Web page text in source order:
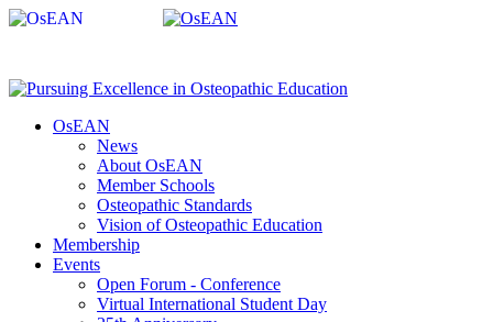
OsEAN
News
About OsEAN
Member Schools
Osteopathic Standards
Vision of Osteopathic Education
Membership
Events
Open Forum - Conference
Virtual International Student Day